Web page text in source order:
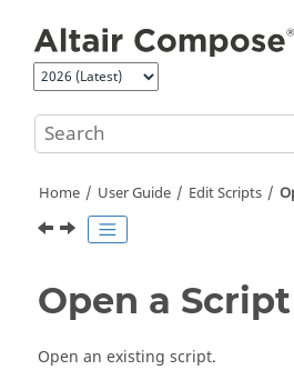
Home User Guide Edit Scripts
Open a Script
Open an existing script.